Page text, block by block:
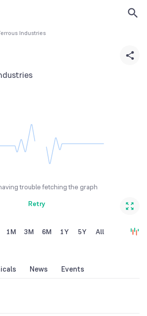
Industries
trouble fetching the graph
Retry
1M 3M 6M 1Y 5Y All
News Events